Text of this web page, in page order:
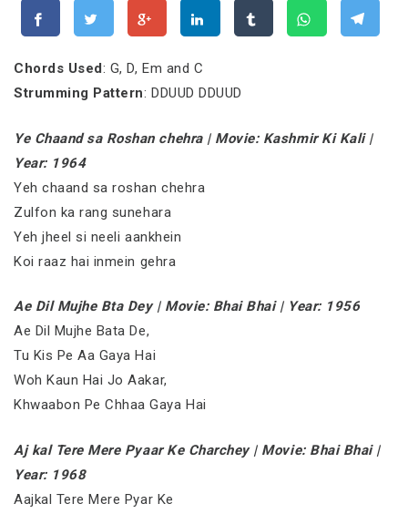
Chords Used: G, D, Em and C
Strumming Pattern: DDUUD DDUUD
Ye Chaand sa Roshan chehra | Movie: Kashmir Ki Kali |
Year: 1964
Yeh chaand sa roshan chehra
Zulfon ka rang sunehara
Yeh jheel si neeli aankhein
Koi raaz hai inmein gehra
Ae Dil Mujhe Bta Dey | Movie: Bhai Bhai | Year: 1956
Ae Dil Mujhe Bata De,
Tu Kis Pe Aa Gaya Hai
Woh Kaun Hai Jo Aakar,
Khwaabon Pe Chhaa Gaya Hai
Aj kal Tere Mere Pyaar Ke Charchey | Movie: Bhai Bhai |
Year: 1968
Aajkal Tere Mere Pyar Ke